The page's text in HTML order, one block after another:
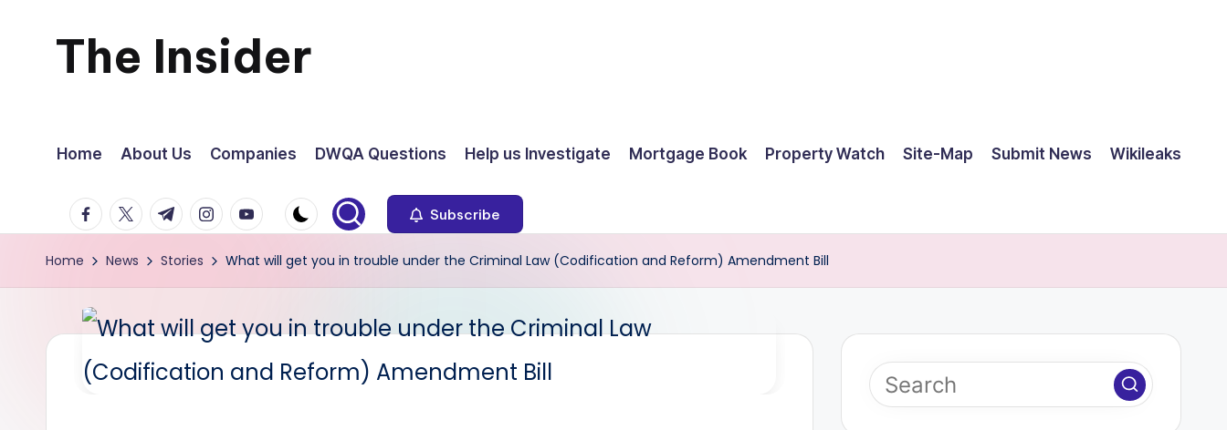
content
The Insider
about
Zimbabwe
you
can
use
Home About Us Companies DWQA Questions Help us Investigate Mortgage Book Property Watch Site-Map Submit News Wikileaks
facebook.com
twitter.com
t.me instagram.com
youtube.com Subscribe
Home News Stories What will get you in trouble under the Criminal Law (Codification and Reform) Amendment Bill